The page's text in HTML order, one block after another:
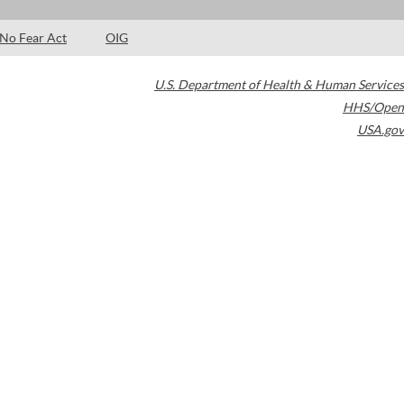
No Fear Act OIG
U.S. Department of Health & Human Services
HHS/Open
USA.gov